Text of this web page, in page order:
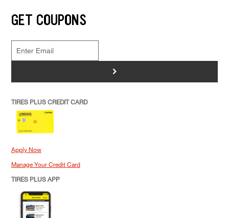
GET COUPONS
>
TIRES PLUS CREDIT CARD
Apply Now
Manage Your Credit Card
TIRES PLUS APP